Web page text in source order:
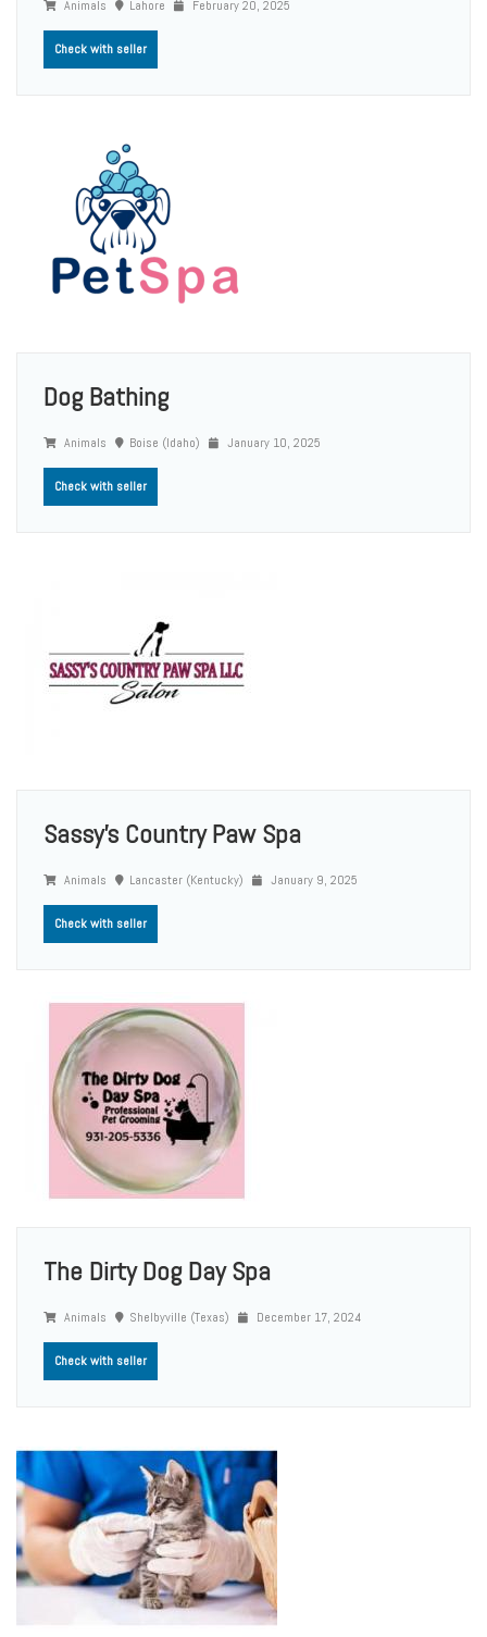
Animals Lahore February 20, 2025
Check with seller
Dog Bathing
Animals Boise (Idaho) January 10, 2025
Check with seller
Sassy’s Country Paw Spa
Animals Lancaster (Kentucky) January 9, 2025
Check with seller
The Dirty Dog Day Spa
Animals Shelbyville (Texas) December 17, 2024
Check with seller